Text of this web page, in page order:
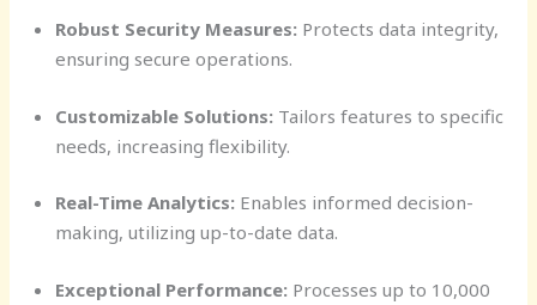
Robust Security Measures:Protects data integrity,
ensuring secure operations.
Customizable Solutions:Tailors features to specific
needs, increasing flexibility.
Real-Time Analytics:Enables informed decision-
making, utilizing up-to-date data.
Exceptional Performance:Processes up to 10,000